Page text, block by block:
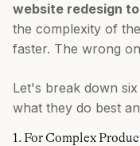
website redesign
the complexity of
faster. The wrong
Let's break down
what they do best
1. For Complex